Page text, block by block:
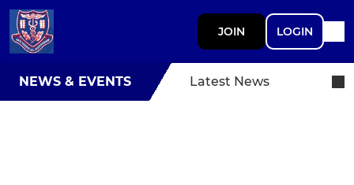
JOIN LOGIN
NEWS & EVENTS Latest News